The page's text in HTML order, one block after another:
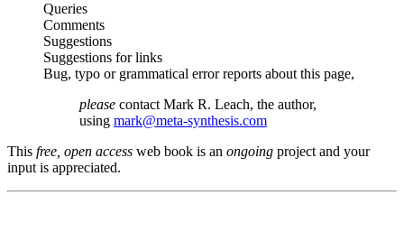
Queries
Comments
Suggestions
Suggestions for links
Bug, typo or grammatical error reports about this page,
please contact Mark R. Leach, the author,
using mark@meta-synthesis.com
This free, open access web book is an ongoing project and your
input is appreciated.